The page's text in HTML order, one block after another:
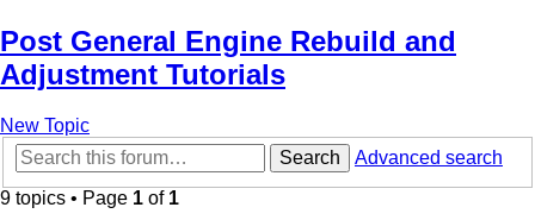
Post General Engine Rebuild and
Adjustment Tutorials
New Topic
Search
Advanced search
9 topics • Page 1 of 1